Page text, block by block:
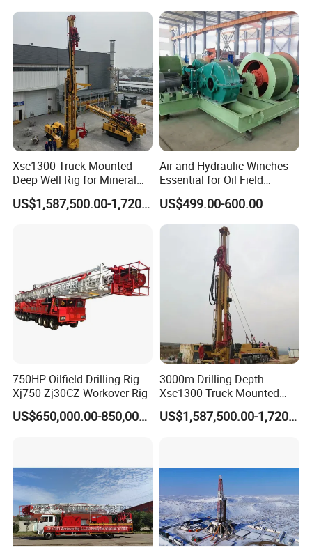
Machine Wellhead Spare
Parts Assembly Tool
Xsc1300 Truck-Mounted
Deep Well Rig for Mineral
Exploration
US$1,587,500.00-1,720,000.00
Air and Hydraulic Winches
Essential for Oil Field
Operations Oil Drilling Rig
US$499.00-600.00
750HP Oilfield Drilling Rig
Xj750 Zj30CZ Workover Rig
US$650,000.00-850,000.00
3000m Drilling Depth
Xsc1300 Truck-Mounted
Deep Well Rig for Mineral
Exploration
US$1,587,500.00-1,720,000.00